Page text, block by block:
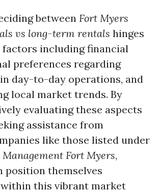
between Fort Myers
vs long-term rentals hinges
factors including financial
preferences regarding
day-to-day operations, and
local market trends. By
evaluating these aspects
assistance from
like those listed under
Fort Myers,
position themselves
this vibrant market